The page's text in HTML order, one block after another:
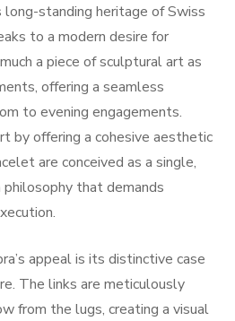
long-standing heritage of Swiss
to a modern desire for
a piece of sculptural art as
offering a seamless
to evening engagements.
by offering a cohesive aesthetic
are conceived as a single,
that demands
appeal is its distinctive case
The links are meticulously
from the lugs, creating a visual